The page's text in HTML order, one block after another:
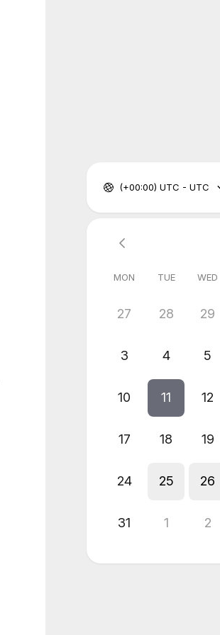
(+00:00) UTC - UTC
MON TUE WED
27 28 29
3 4 5
10 11 12
17 18 19
24 25 26
31 1 2